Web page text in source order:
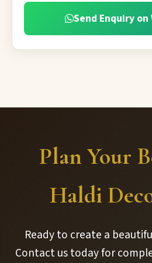
Send Enquiry on
Plan Your
Haldi
Ready to create a
Contact us today for